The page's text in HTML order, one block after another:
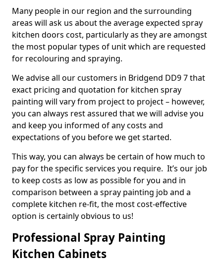
Many people in our region and the surrounding
areas will ask us about the average expected spray
kitchen doors cost, particularly as they are amongst
the most popular types of unit which are requested
for recolouring and spraying.
We advise all our customers in Bridgend DD9 7 that
exact pricing and quotation for kitchen spray
painting will vary from project to project – however,
you can always rest assured that we will advise you
and keep you informed of any costs and
expectations of you before we get started.
This way, you can always be certain of how much to
pay for the specific services you require. It’s our job
to keep costs as low as possible for you and in
comparison between a spray painting job and a
complete kitchen re-fit, the most cost-effective
option is certainly obvious to us!
Professional Spray Painting
Kitchen Cabinets